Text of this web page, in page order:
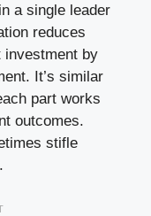
a single leader
reduces
investment by
It’s similar
part works
outcomes.
stifle